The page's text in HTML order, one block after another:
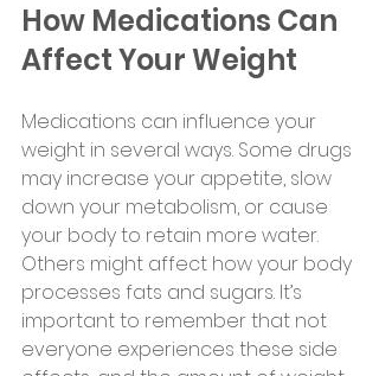
How Medications Can
Affect Your Weight
Medications can influence your
weight in several ways. Some drugs
may increase your appetite, slow
down your metabolism, or cause
your body to retain more water.
Others might affect how your body
processes fats and sugars. It’s
important to remember that not
everyone experiences these side